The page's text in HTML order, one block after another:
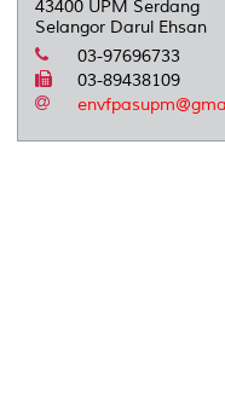
43400 UPM Serdang
Selangor Darul Ehsan
03-97696733
03-89438109